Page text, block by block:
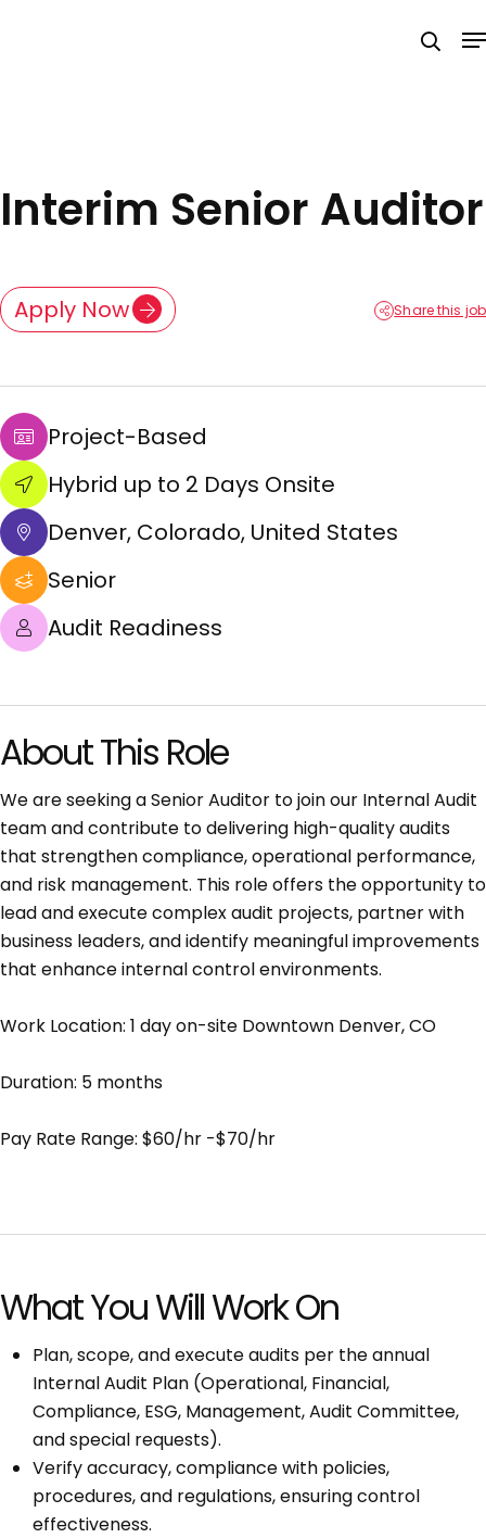
Interim Senior Auditor
Apply Now Share this job
Project-Based
Hybrid up to 2 Days Onsite
Denver, Colorado, United States
Senior
Audit Readiness
About This Role
We are seeking a Senior Auditor to join our Internal Audit
team and contribute to delivering high-quality audits
that strengthen compliance, operational performance,
and risk management. This role offers the opportunity to
lead and execute complex audit projects, partner with
business leaders, and identify meaningful improvements
that enhance internal control environments.
Work Location: 1 day on-site Downtown Denver, CO
Duration: 5 months
Pay Rate Range: $60/hr -$70/hr
What You Will Work On
Plan, scope, and execute audits per the annual
Internal Audit Plan (Operational, Financial,
Compliance, ESG, Management, Audit Committee,
and special requests).
Verify accuracy, compliance with policies,
procedures, and regulations, ensuring control
effectiveness.